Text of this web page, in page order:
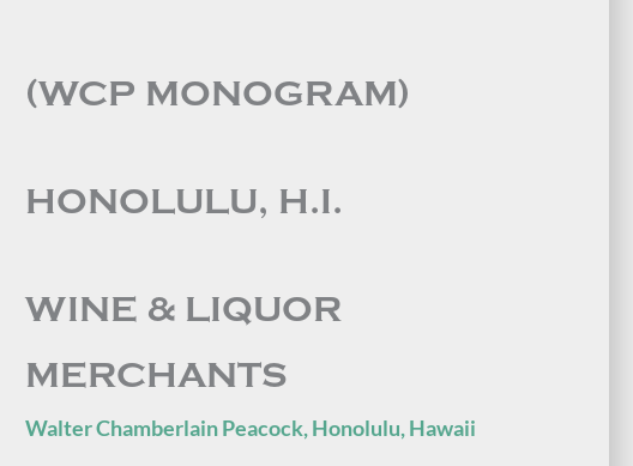
(WCP MONOGRAM)
HONOLULU, H.I.
WINE & LIQUOR
MERCHANTS
Walter Chamberlain Peacock, Honolulu, Hawaii